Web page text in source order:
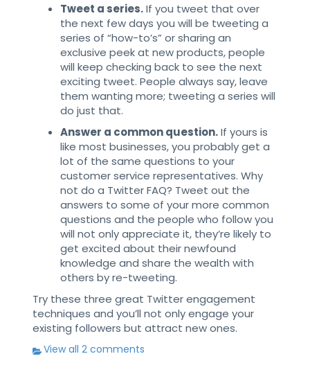
Tweet a series.If you tweet that over
the next few days you will be tweeting a
series of “how-to’s” or sharing an
exclusive peek at new products, people
will keep checking back to see the next
exciting tweet. People always say, leave
them wanting more; tweeting a series will
do just that.
Answer a common question.If yours is
like most businesses, you probably get a
lot of the same questions to your
customer service representatives. Why
not do a Twitter FAQ? Tweet out the
answers to some of your more common
questions and the people who follow you
will not only appreciate it, they’re likely to
get excited about their newfound
knowledge and share the wealth with
others by re-tweeting.
Try these three great Twitter engagement
techniques and you’ll not only engage your
existing followers but attract new ones.
View all 2 comments